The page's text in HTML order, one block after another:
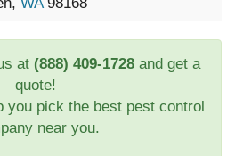
at (888) 409-1728 and get a
quote!
you pick the best pest control
near you.